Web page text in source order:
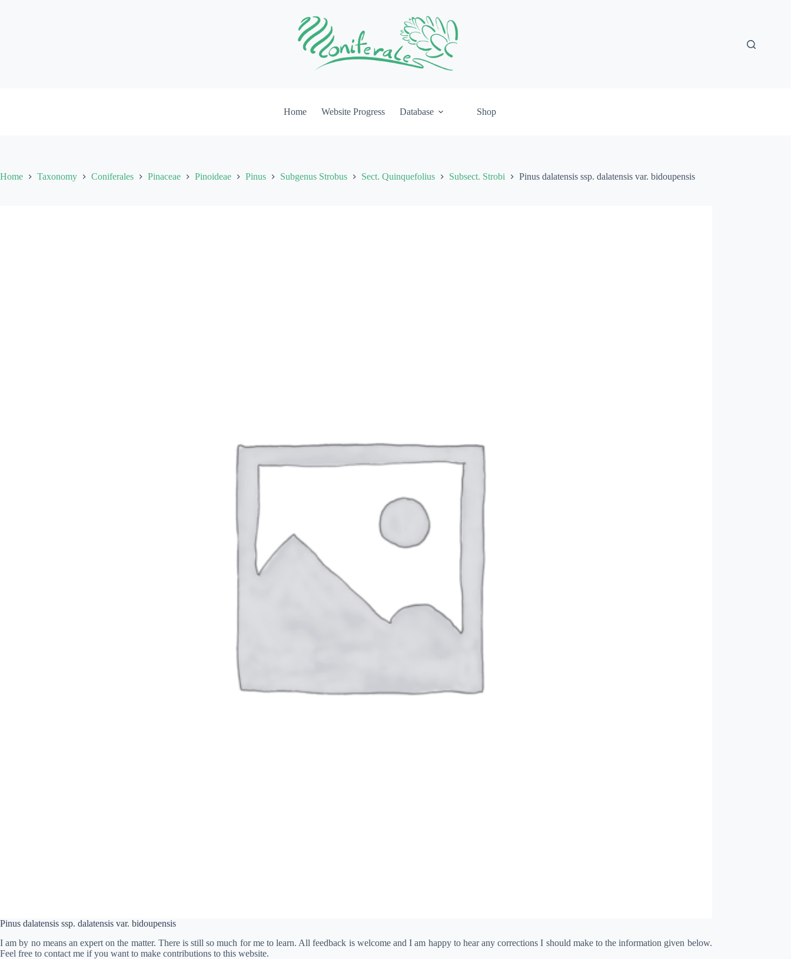
Home Website Progress Database Shop
Home Taxonomy Coniferales Pinaceae Pinoideae Pinus Subgenus Strobus Sect. Quinquefolius Subsect. Strobi Pinus dalatensis ssp. dalatensis var. bidoupensis
Pinus dalatensis ssp. dalatensis var. bidoupensis
I am by no means an expert on the matter. There is still so much for me to learn. All feedback is welcome and I am happy to hear any corrections I should make to the information given below.
Feel free to contact me if you want to make contributions to this website.